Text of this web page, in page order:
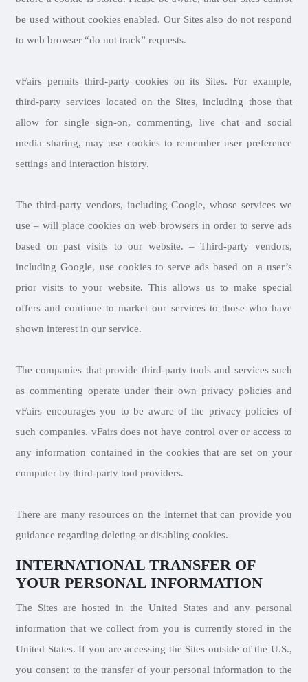
be used without cookies enabled. Our Sites also do not respond
to web browser “do not track” requests.
vFairs permits third-party cookies on its Sites. For example,
third-party services located on the Sites, including those that
allow for single sign-on, commenting, live chat and social
media sharing, may use cookies to remember user preference
settings and interaction history.
The third-party vendors, including Google, whose services we
use – will place cookies on web browsers in order to serve ads
based on past visits to our website. – Third-party vendors,
including Google, use cookies to serve ads based on a user’s
prior visits to your website. This allows us to make special
offers and continue to market our services to those who have
shown interest in our service.
The companies that provide third-party tools and services such
as commenting operate under their own privacy policies and
vFairs encourages you to be aware of the privacy policies of
such companies. vFairs does not have control over or access to
any information contained in the cookies that are set on your
computer by third-party tool providers.
There are many resources on the Internet that can provide you
guidance regarding deleting or disabling cookies.
INTERNATIONAL TRANSFER OF
YOUR PERSONAL INFORMATION
The Sites are hosted in the United States and any personal
information that we collect from you is currently stored in the
United States. If you are accessing the Sites outside of the U.S.,
you consent to the transfer of your personal information to the